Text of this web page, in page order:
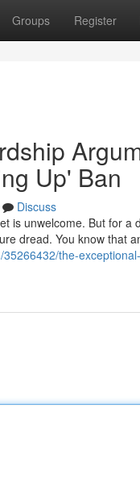
Groups Register
Up' Ban
Discuss
is unwelcome. But for
dread. You know that
the-